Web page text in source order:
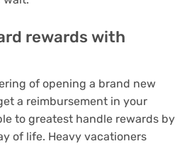
rewards with
of opening a brand new
a reimbursement in your
to greatest handle rewards by
of life. Heavy vacationers